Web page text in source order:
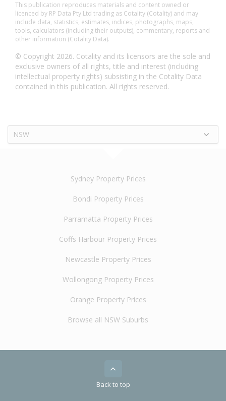
This publication reproduces materials and content owned or
licenced by RP Data Pty Ltd trading as Cotality (Cotality) and may
include data, statistics, estimates, indices, photographs, maps,
tools, calculators (including their outputs), commentary, reports and
other information (Cotality Data).
© Copyright 2026. Cotality and its licensors are the sole and
exclusive owners of all rights, title and interest (including
intellectual property rights) subsisting in the Cotality Data
contained in this publication. All rights reserved.
NSW
Sydney Property Prices
Bondi Property Prices
Parramatta Property Prices
Coffs Harbour Property Prices
Newcastle Property Prices
Wollongong Property Prices
Orange Property Prices
Browse all NSW Suburbs
Back to top